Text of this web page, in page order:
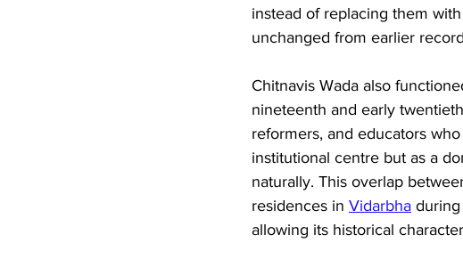
instead of replacing them
unchanged from earlier
Chitnavis Wada also
nineteenth and early
reformers, and educators
institutional centre but as a
naturally. This overlap
residences in Vidarbha
allowing its historical